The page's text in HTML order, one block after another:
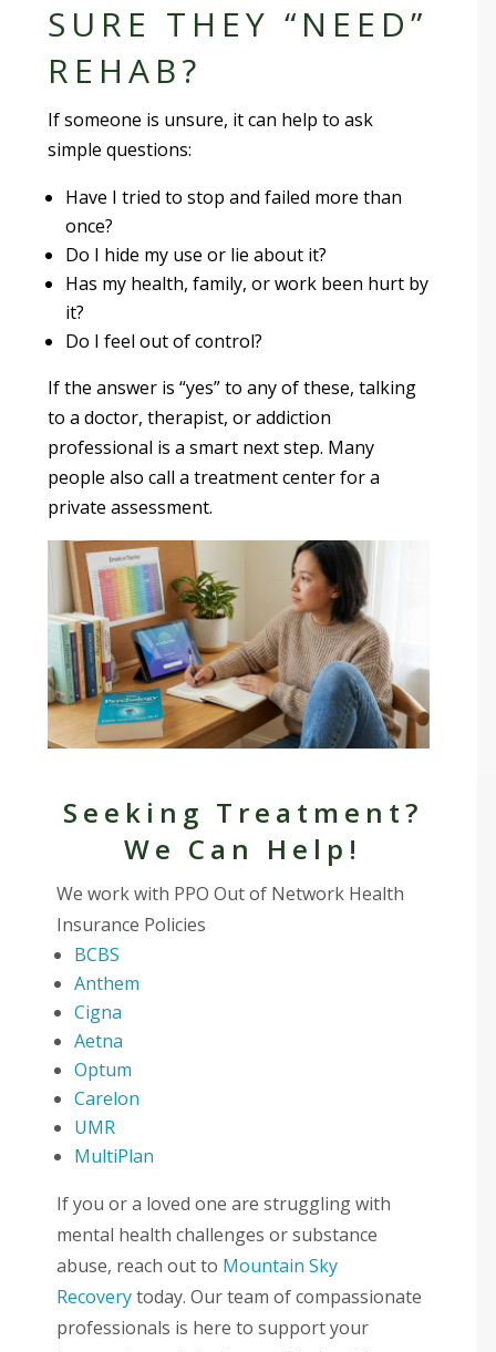
SURE THEY “NEED”
REHAB?
If someone is unsure, it can help to ask
simple questions:
Have I tried to stop and failed more than
once?
Do I hide my use or lie about it?
Has my health, family, or work been hurt by
it?
Do I feel out of control?
If the answer is “yes” to any of these, talking
to a doctor, therapist, or addiction
professional is a smart next step. Many
people also call a treatment center for a
private assessment.
Seeking Treatment?
We Can Help!
We work with PPO Out of Network Health
Insurance Policies
BCBS
Anthem
Cigna
Aetna
Optum
Carelon
UMR
MultiPlan
If you or a loved one are struggling with
mental health challenges or substance
abuse, reach out to Mountain Sky
Recoverytoday. Our team of compassionate
professionals is here to support your